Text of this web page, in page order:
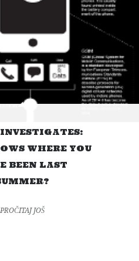
WHERE YOU
BEEN LAST
PROČITAJ JOŠ